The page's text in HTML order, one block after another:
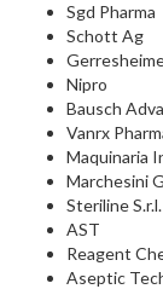
Sgd Pharma
Schott Ag
Nipro
Bausch
Vanrx
Maquinaria
Marchesini
Steriline S.r.l.
AST
Reagent
Aseptic